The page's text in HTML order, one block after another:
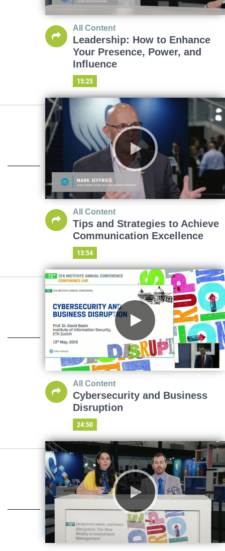
All Content
Leadership: How to Enhance
Your Presence, Power, and
Influence
15:25
All Content
Tips and Strategies to Achieve
Communication Excellence
13:54
All Content
Cybersecurity and Business
Disruption
24:50